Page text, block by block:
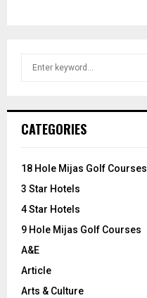
h
o
:
CATEGORIES
18 Hole Mijas Golf Courses
3 Star Hotels
4 Star Hotels
9 Hole Mijas Golf Courses
A&E
Article
Arts & Culture